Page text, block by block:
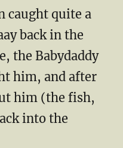
caught quite a
back in the
the Babydaddy
him, and after
him (the fish,
into the